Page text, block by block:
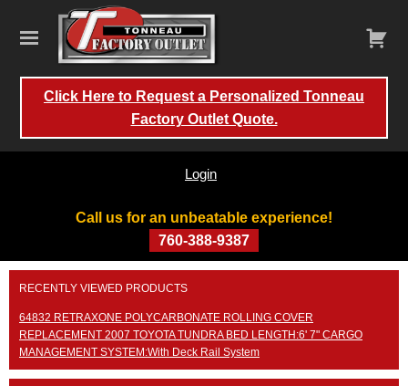
Call us for an unbeatable experience!
760-388-9387
Login
Click Here to Request a Personalized Tonneau
Factory Outlet Quote.
Skip
content
RECENTLY VIEWED PRODUCTS
64832 RETRAXONE POLYCARBONATE ROLLING COVER
REPLACEMENT 2007 TOYOTA TUNDRA BED LENGTH:6' 7" CARGO
MANAGEMENT SYSTEM:With Deck Rail System